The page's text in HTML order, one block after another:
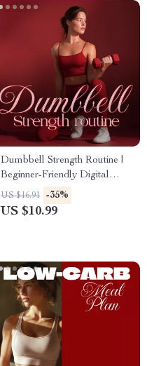
Dumbbell Strength Routine |
Beginner-Friendly Digital
Guide for Home Dumbbell
Workouts, Full-Body Strength
US $16.91 -35%
US $10.99